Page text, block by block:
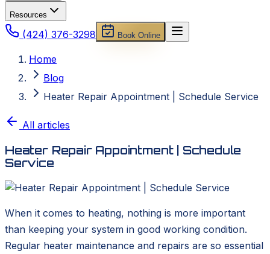
Resources
(424) 376-3298 Book Online
Home
Blog
Heater Repair Appointment | Schedule Service
All articles
Heater Repair Appointment | Schedule
Service
When it comes to heating, nothing is more important
than keeping your system in good working condition.
Regular heater maintenance and repairs are so essential